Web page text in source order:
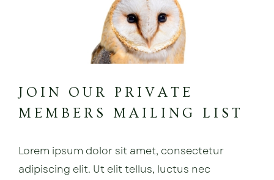
JOIN OUR PRIVATE
MEMBERS MAILING LIST
Lorem ipsum dolor sit amet, consectetur
adipiscing elit. Ut elit tellus, luctus nec